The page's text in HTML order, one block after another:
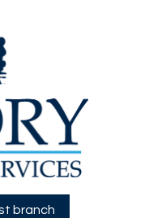
branch